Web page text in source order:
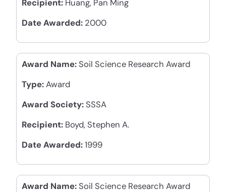
Recipient: Huang, Pan Ming
Date Awarded: 2000
Award Name: Soil Science Research Award
Type:Award
Award Society: SSSA
Recipient: Boyd, Stephen A.
Date Awarded:1999
Award Name: Soil Science Research Award